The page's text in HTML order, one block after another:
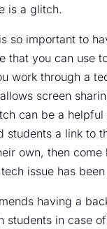
is a glitch.
so important to
that you can use
work through a
screen
can be a helpful
students a link to
own, then come
issue has
having a
students in case